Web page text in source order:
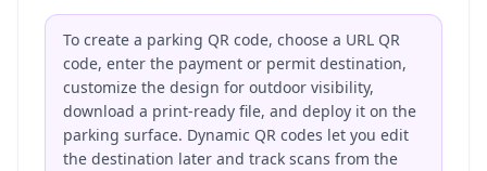
To create a parking QR code, choose a URL QR
code, enter the payment or permit destination,
customize the design for outdoor visibility,
download a print-ready file, and deploy it on the
parking surface. Dynamic QR codes let you edit
the destination later and track scans from the